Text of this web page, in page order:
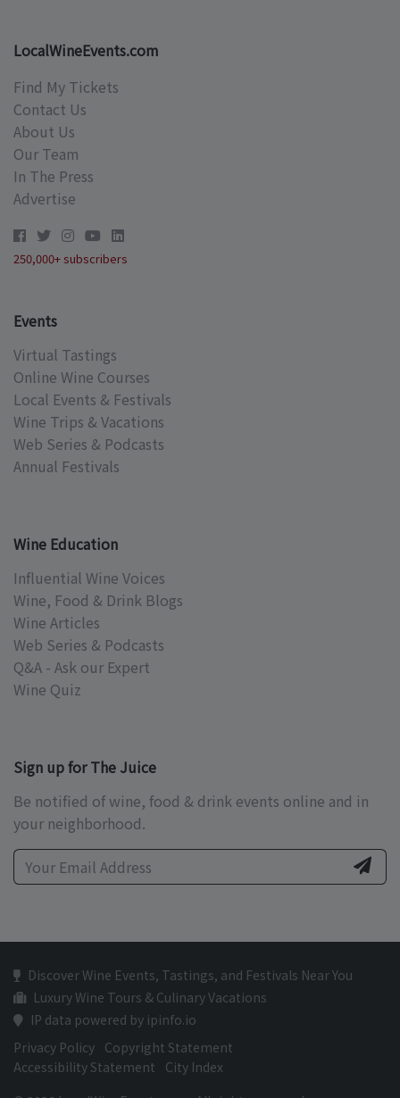
LocalWineEvents.com
Find My Tickets
Contact Us
About Us
Our Team
In The Press
Advertise
250,000+ subscribers
Events
Virtual Tastings
Online Wine Courses
Local Events & Festivals
Wine Trips & Vacations
Web Series & Podcasts
Annual Festivals
Wine Education
Influential Wine Voices
Wine, Food & Drink Blogs
Wine Articles
Web Series & Podcasts
Q&A - Ask our Expert
Wine Quiz
Sign up for The Juice
Be notified of wine, food & drink events online and in
your neighborhood.
Discover Wine Events, Tastings, and Festivals Near You
Luxury Wine Tours & Culinary Vacations
IP data powered by ipinfo.io
Privacy Policy Copyright Statement
Accessibility Statement
City Index